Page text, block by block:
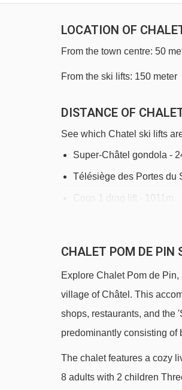
LOCATION OF
From the town centre: 50
From the ski lifts: 150 meter
DISTANCE OF
See which Chatel ski lifts
Super-Châtel gondola -
Télésiège des Portes du
Coqs 1 drag lift - 1011m
Lac drag lift - 1522m
CHALET POM DE PIN
Explore Chalet Pom de
village of Châtel. This
shops, restaurants, and the
predominantly consisting of
The chalet features a cozy
8 adults with 2 children